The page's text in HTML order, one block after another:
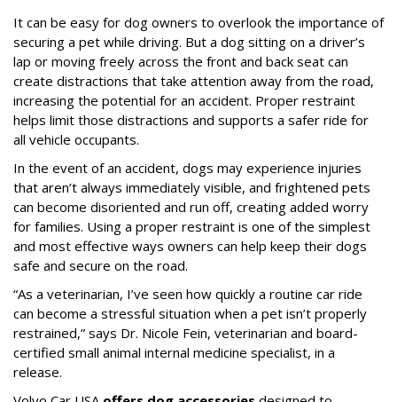
It can be easy for dog owners to overlook the importance of
securing a pet while driving. But a dog sitting on a driver’s
lap or moving freely across the front and back seat can
create distractions that take attention away from the road,
increasing the potential for an accident. Proper restraint
helps limit those distractions and supports a safer ride for
all vehicle occupants.
In the event of an accident, dogs may experience injuries
that aren’t always immediately visible, and frightened pets
can become disoriented and run off, creating added worry
for families. Using a proper restraint is one of the simplest
and most effective ways owners can help keep their dogs
safe and secure on the road.
“As a veterinarian, I’ve seen how quickly a routine car ride
can become a stressful situation when a pet isn’t properly
restrained,” says Dr. Nicole Fein, veterinarian and board-
certified small animal internal medicine specialist, in a
release.